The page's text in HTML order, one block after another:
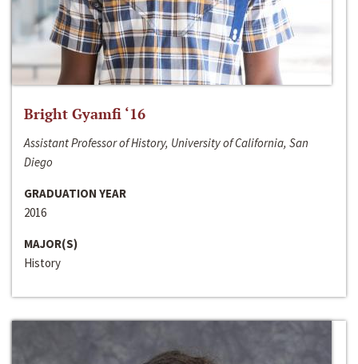
Bright Gyamfi ‘16
Assistant Professor of History, University of California, San
Diego
GRADUATION YEAR
2016
MAJOR(S)
History